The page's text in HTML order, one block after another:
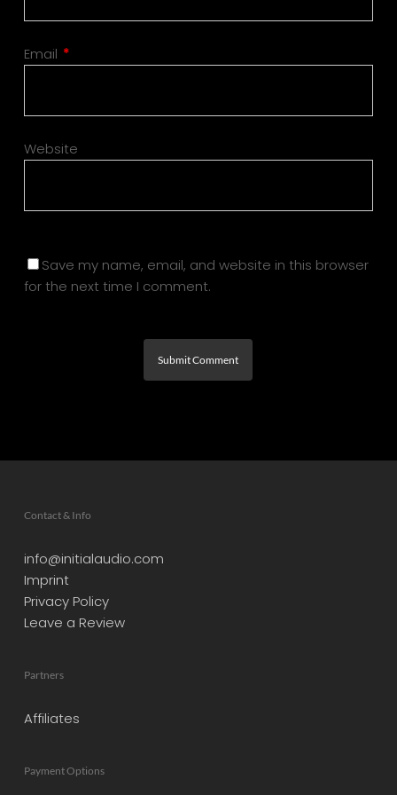
Email *
Website
Save my name, email, and website in this browser
for the next time I comment.
Contact & Info
info@initialaudio.com
Imprint
Privacy Policy
Leave a Review
Partners
Affiliates
Payment Options